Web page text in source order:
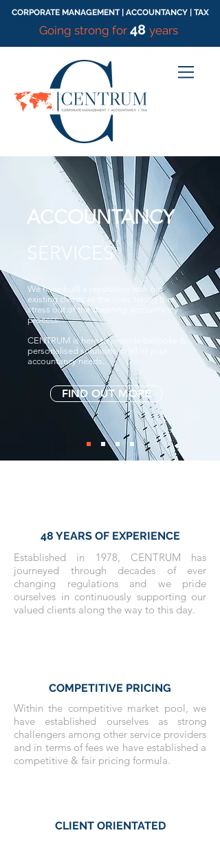
CORPORATE MANAGEMENT | ACCOUNTANCY | TAX
Going strong for 48 years
ACCOUNTANCY
SERVICES
We have built a reputation with our
existing clients as the ones taking the
stress out of the daunting accountancy
process.
CENTRUM is here to provide bespoke &
personalised solutions to all of your
accountancy needs.
FIND OUT MORE
48 YEARS OF EXPERIENCE
Established in 1978, CENTRUM has
journeyed through decades of ever
changing regulations and we pride
ourselves in continuously supporting our
valued clients along the way to this day.
COMPETITIVE PRICING
Within the competitive market pool, we
have established ourselves as strong
challengers among other service providers
and in terms of fees we have established a
competitive & fair pricing formula.
CLIENT ORIENTATED